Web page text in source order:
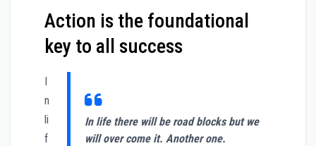
Action is the foundational
key to all success
In life there will be road blocks but we
will over come it. Another one.
I
n
li
f